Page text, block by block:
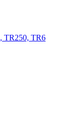
TR250, TR6